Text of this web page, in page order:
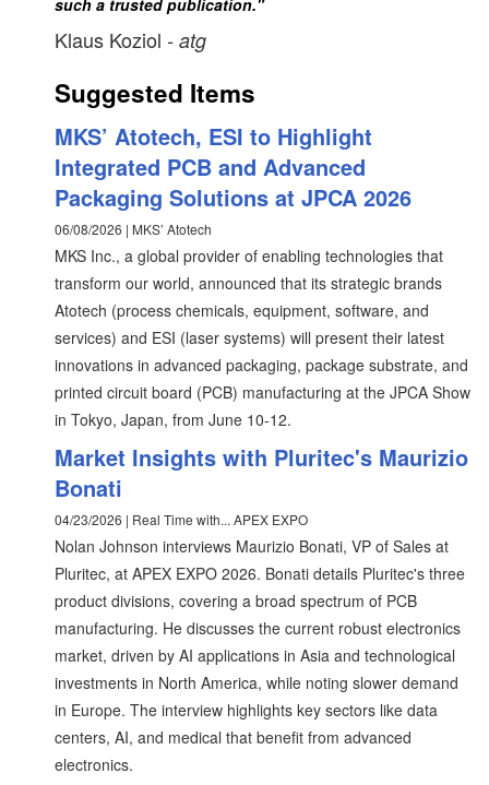
such a trusted publication."
Klaus Koziol - atg
Suggested Items
MKS’ Atotech, ESI to Highlight
Integrated PCB and Advanced
Packaging Solutions at JPCA 2026
06/08/2026 | MKS’ Atotech
MKS Inc., a global provider of enabling technologies that
transform our world, announced that its strategic brands
Atotech (process chemicals, equipment, software, and
services) and ESI (laser systems) will present their latest
innovations in advanced packaging, package substrate, and
printed circuit board (PCB) manufacturing at the JPCA Show
in Tokyo, Japan, from June 10-12.
Market Insights with Pluritec's Maurizio
Bonati
04/23/2026 | Real Time with... APEX EXPO
Nolan Johnson interviews Maurizio Bonati, VP of Sales at
Pluritec, at APEX EXPO 2026. Bonati details Pluritec's three
product divisions, covering a broad spectrum of PCB
manufacturing. He discusses the current robust electronics
market, driven by AI applications in Asia and technological
investments in North America, while noting slower demand
in Europe. The interview highlights key sectors like data
centers, AI, and medical that benefit from advanced
electronics.